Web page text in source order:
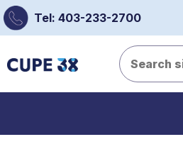
Tel: 403-233-2700